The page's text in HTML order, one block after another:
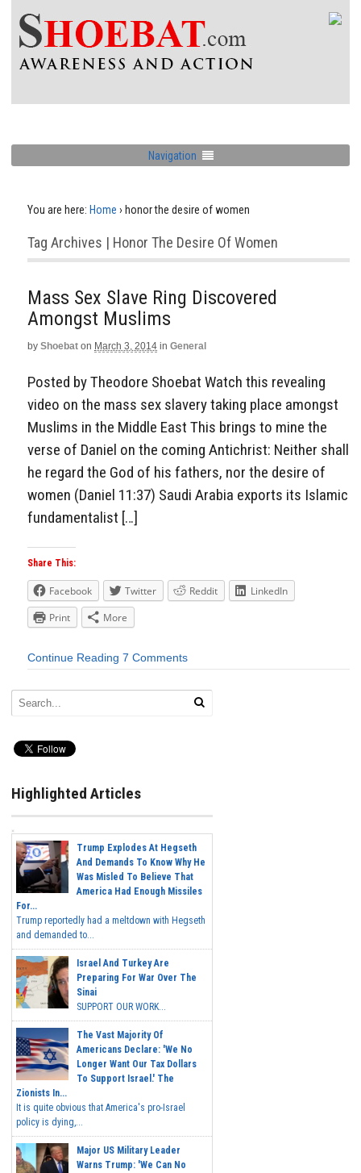
Navigation
You are here: Home › honor the desire of women
Tag Archives | Honor The Desire Of Women
Mass Sex Slave Ring Discovered
Amongst Muslims
by Shoebat on March 3, 2014 in General
Posted by Theodore Shoebat Watch this revealing
video on the mass sex slavery taking place amongst
Muslims in the Middle East This brings to mine the
verse of Daniel on the coming Antichrist: Neither shall
he regard the God of his fathers, nor the desire of
women (Daniel 11:37) Saudi Arabia exports its Islamic
fundamentalist […]
Share This:
Facebook Twitter Reddit
LinkedIn
Print
More
Continue Reading 7 Comments
Highlighted Articles
Trump Explodes At Hegseth
And Demands To Know Why He
Was Misled To Believe That
America Had Enough Missiles
For...
Trump reportedly had a meltdown with Hegseth
and demanded to...
Israel And Turkey Are
Preparing For War Over The
Sinai
SUPPORT OUR WORK...
The Vast Majority Of
Americans Declare: 'We No
Longer Want Our Tax Dollars
To Support Israel.' The
Zionists In...
It is quite obvious that America's pro-Israel
policy is dying,...
Major US Military Leader
Warns Trump: 'We Can No